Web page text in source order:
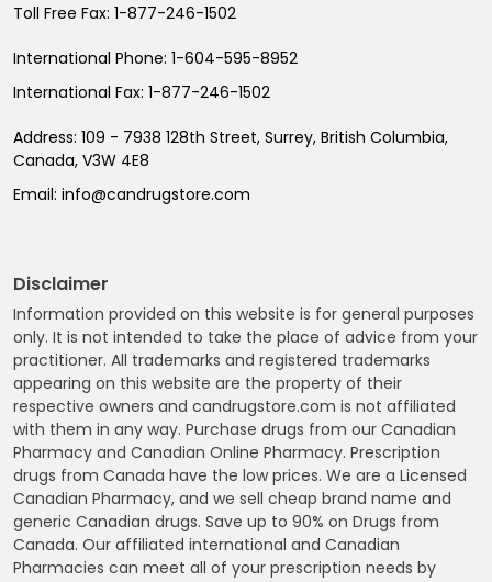
Toll Free Fax: 1-877-246-1502
International Phone: 1-604-595-8952
International Fax: 1-877-246-1502
Address: 109 - 7938 128th Street, Surrey, British Columbia,
Canada, V3W 4E8
Email: info@candrugstore.com
Disclaimer
Information provided on this website is for general purposes
only. It is not intended to take the place of advice from your
practitioner. All trademarks and registered trademarks
appearing on this website are the property of their
respective owners and candrugstore.com is not affiliated
with them in any way. Purchase drugs from our Canadian
Pharmacy and Canadian Online Pharmacy. Prescription
drugs from Canada have the low prices. We are a Licensed
Canadian Pharmacy, and we sell cheap brand name and
generic Canadian drugs. Save up to 90% on Drugs from
Canada. Our affiliated international and Canadian
Pharmacies can meet all of your prescription needs by